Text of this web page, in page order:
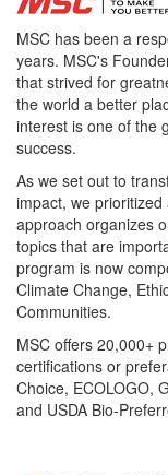
MSC has been a
years. MSC's
that strived for
the world a better
interest is one of the
success.
As we set out to
impact, we
approach organizes
topics that are
program is now
Climate Change,
Communities.
MSC offers 20,000+
certifications or
Choice, ECOLOGO,
and USDA Bio-